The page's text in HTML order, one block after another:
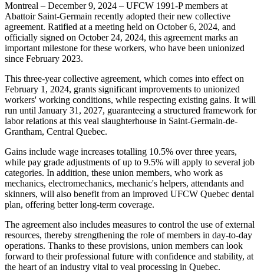
Montreal – December 9, 2024 – UFCW 1991-P members at
Abattoir Saint-Germain recently adopted their new collective
agreement. Ratified at a meeting held on October 6, 2024, and
officially signed on October 24, 2024, this agreement marks an
important milestone for these workers, who have been unionized
since February 2023.
This three-year collective agreement, which comes into effect on
February 1, 2024, grants significant improvements to unionized
workers' working conditions, while respecting existing gains. It will
run until January 31, 2027, guaranteeing a structured framework for
labor relations at this veal slaughterhouse in Saint-Germain-de-
Grantham, Central Quebec.
Gains include wage increases totalling 10.5% over three years,
while pay grade adjustments of up to 9.5% will apply to several job
categories. In addition, these union members, who work as
mechanics, electromechanics, mechanic's helpers, attendants and
skinners, will also benefit from an improved UFCW Quebec dental
plan, offering better long-term coverage.
The agreement also includes measures to control the use of external
resources, thereby strengthening the role of members in day-to-day
operations. Thanks to these provisions, union members can look
forward to their professional future with confidence and stability, at
the heart of an industry vital to veal processing in Quebec.